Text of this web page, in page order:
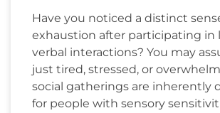
Have you noticed a distinct
exhaustion after participating in
verbal interactions? You may
just tired, stressed, or
social gatherings are inherently
for people with sensory